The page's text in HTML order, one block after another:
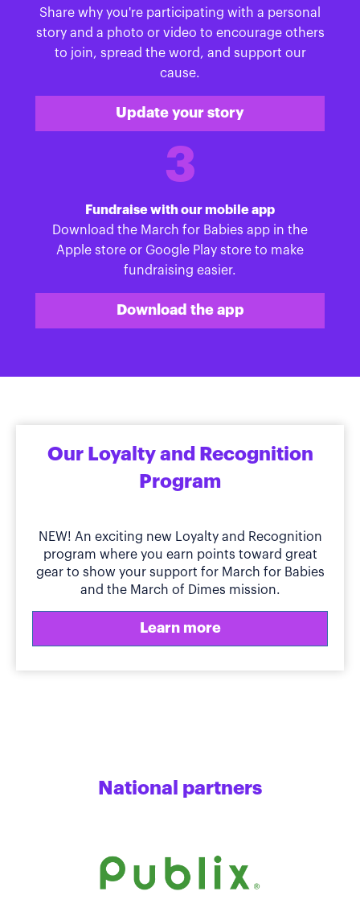
Share why you're participating with a personal
story and a photo or video to encourage others
to join, spread the word, and support our
cause.
Update your story
3
Fundraise with our mobile app
Download the March for Babies app in the
Apple store or Google Play store to make
fundraising easier.
Download the app
Our Loyalty and Recognition
Program
NEW! An exciting new Loyalty and Recognition
program where you earn points toward great
gear to show your support for March for Babies
and the March of Dimes mission.
Learn more
National partners